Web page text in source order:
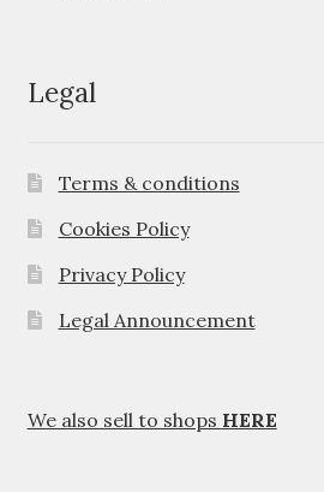
Legal
Terms & conditions
Cookies Policy
Privacy Policy
Legal Announcement
We also sell to shops HERE